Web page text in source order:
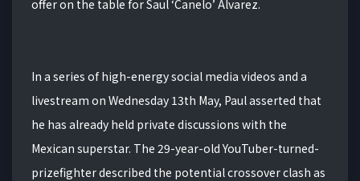
offer on the table for Saul ‘Canelo’ Álvarez.
In a series of high-energy social media videos and a
livestream on Wednesday 13th May, Paul asserted that
he has already held private discussions with the
Mexican superstar. The 29-year-old YouTuber-turned-
prizefighter described the potential crossover clash as